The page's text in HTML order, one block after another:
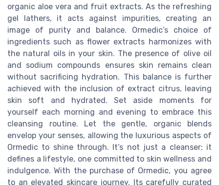
organic aloe vera and fruit extracts. As the refreshing
gel lathers, it acts against impurities, creating an
image of purity and balance. Ormedic’s choice of
ingredients such as flower extracts harmonizes with
the natural oils in your skin. The presence of olive oil
and sodium compounds ensures skin remains clean
without sacrificing hydration. This balance is further
achieved with the inclusion of extract citrus, leaving
skin soft and hydrated. Set aside moments for
yourself each morning and evening to embrace this
cleansing routine. Let the gentle, organic blends
envelop your senses, allowing the luxurious aspects of
Ormedic to shine through. It’s not just a cleanser; it
defines a lifestyle, one committed to skin wellness and
indulgence. With the purchase of Ormedic, you agree
to an elevated skincare journey. Its carefully curated